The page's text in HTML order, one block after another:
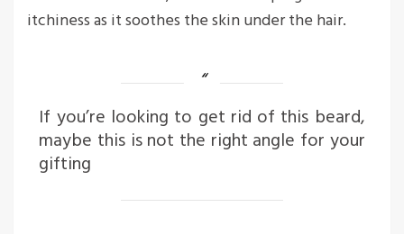
itchiness as it soothes the skin under the hair.
If you’re looking to get rid of this beard,
maybe this is not the right angle for your
gifting